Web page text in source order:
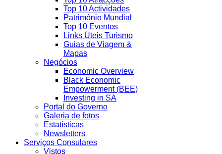
Top 10 Actividades
Património Mundial
Top 10 Eventos
Links Úteis Turismo
Guias de Viagem &
Mapas
Negócios
Economic Overview
Black Economic
Empowerment (BEE)
Investing in SA
Portal do Governo
Galeria de fotos
Estatísticas
Newsletters
Serviços Consulares
Vistos